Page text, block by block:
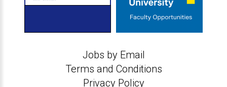
Jobs by Email
Terms and Conditions
Privacy Policy